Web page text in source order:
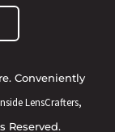
Conveniently
LensCrafters,
Reserved.